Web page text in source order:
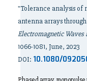
"Tolerance analysis of
antenna arrays
Electromagnetic
1066-1081, June, 2023
DOI: 10.1080/